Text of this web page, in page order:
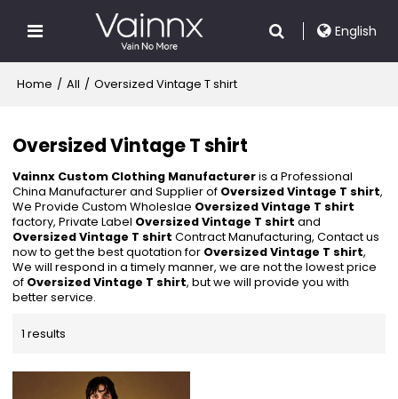
English
Home / All / Oversized Vintage T shirt
Oversized Vintage T shirt
Vainnx Custom Clothing Manufactureris a Professional
China Manufacturer and Supplier of Oversized Vintage T shirt,
We Provide Custom Wholeslae Oversized Vintage T shirt
factory, Private Label Oversized Vintage T shirt and
Oversized Vintage T shirt Contract Manufacturing, Contact us
now to get the best quotation for Oversized Vintage T shirt,
We will respond in a timely manner, we are not the lowest price
of Oversized Vintage T shirt, but we will provide you with
better service.
1 results